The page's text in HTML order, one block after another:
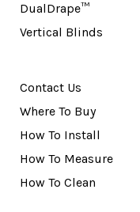
DualDrape™
Vertical Blinds
Contact Us
Where To Buy
How To Install
How To Measure
How To Clean